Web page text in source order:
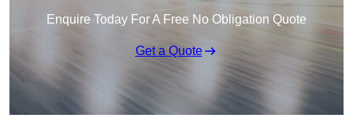
Enquire Today For A Free No Obligation Quote
Get a Quote